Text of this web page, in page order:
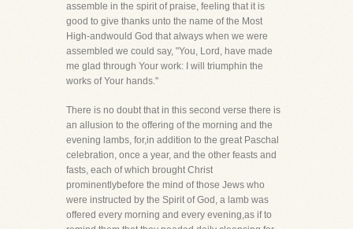
assemble in the spirit of praise, feeling that it is
good to give thanks unto the name of the Most
High-andwould God that always when we were
assembled we could say, "You, Lord, have made
me glad through Your work: I will triumphin the
works of Your hands."
There is no doubt that in this second verse there is
an allusion to the offering of the morning and the
evening lambs, for,in addition to the great Paschal
celebration, once a year, and the other feasts and
fasts, each of which brought Christ
prominentlybefore the mind of those Jews who
were instructed by the Spirit of God, a lamb was
offered every morning and every evening,as if to